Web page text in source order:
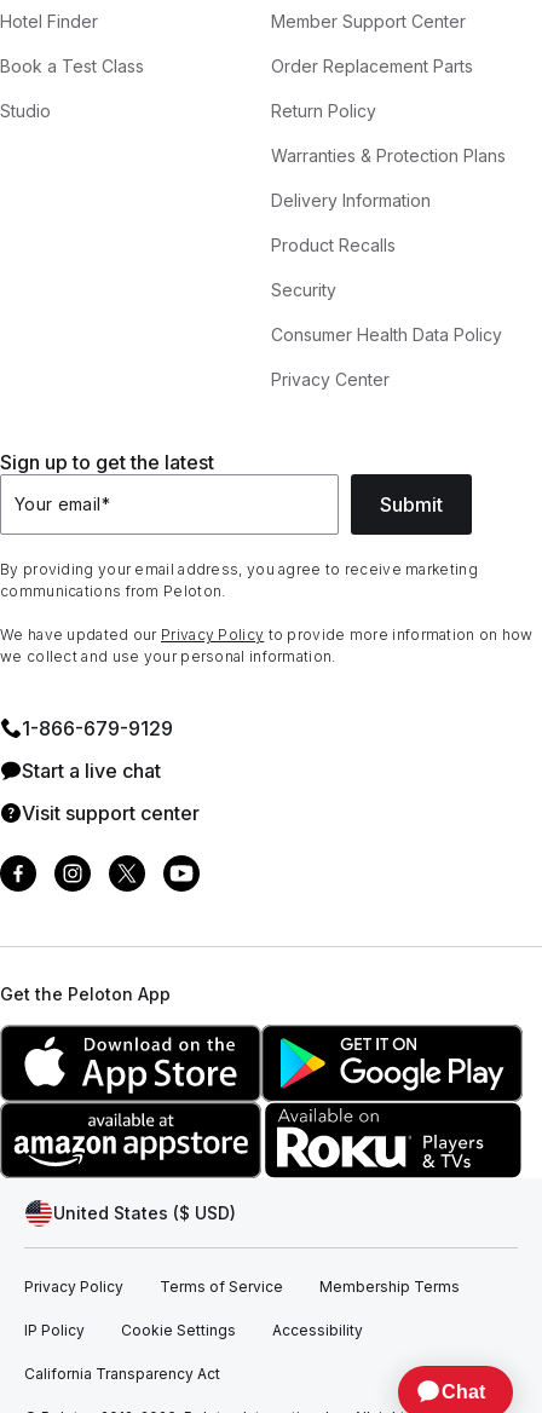
Hotel Finder
Book a Test Class
Studio
Member Support Center
Order Replacement Parts
Return Policy
Warranties & Protection Plans
Delivery Information
Product Recalls
Security
Consumer Health Data Policy
Privacy Center
Sign up to get the latest
Your email* Submit
By providing your email address, you agree to receive marketing
communications from Peloton.
We have updated our Privacy Policy to provide more information on how
we collect and use your personal information.
1⁠-⁠866⁠-⁠679⁠-⁠9129
Start a live chat
Visit support center
Get the Peloton App
United States ($ USD)
Privacy Policy Terms of Service Membership Terms
IP Policy Cookie Settings Accessibility
California Transparency Act